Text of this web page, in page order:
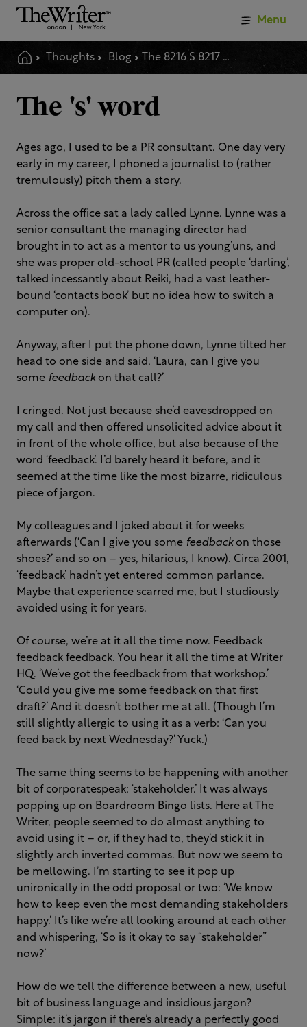
Thoughts Blog The 8216 S 8217 Word
Menu
The 's' word
Ages ago, I used to be a PR consultant. One day very
early in my career, I phoned a journalist to (rather
tremulously) pitch them a story.
Across the office sat a lady called Lynne. Lynne was a
senior consultant the managing director had
brought in to act as a mentor to us young’uns, and
she was proper old-school PR (called people ‘darling’,
talked incessantly about Reiki, had a vast leather-
bound ‘contacts book’ but no idea how to switch a
computer on).
Anyway, after I put the phone down, Lynne tilted her
head to one side and said, ‘Laura, can I give you
some feedback on that call?’
I cringed. Not just because she’d eavesdropped on
my call and then offered unsolicited advice about it
in front of the whole office, but also because of the
word ‘feedback’. I’d barely heard it before, and it
seemed at the time like the most bizarre, ridiculous
piece of jargon.
My colleagues and I joked about it for weeks
afterwards (‘Can I give you some feedback on those
shoes?’ and so on – yes, hilarious, I know). Circa 2001,
‘feedback’ hadn’t yet entered common parlance.
Maybe that experience scarred me, but I studiously
avoided using it for years.
Of course, we’re at it all the time now. Feedback
feedback feedback. You hear it all the time at Writer
HQ. ‘We’ve got the feedback from that workshop.’
‘Could you give me some feedback on that first
draft?’ And it doesn’t bother me at all. (Though I’m
still slightly allergic to using it as a verb: ‘Can you
feed back by next Wednesday?’ Yuck.)
The same thing seems to be happening with another
bit of corporatespeak: ‘stakeholder.’ It was always
popping up on Boardroom Bingo lists. Here at The
Writer, people seemed to do almost anything to
avoid using it – or, if they had to, they’d stick it in
slightly arch inverted commas. But now we seem to
be mellowing. I’m starting to see it pop up
unironically in the odd proposal or two: ‘We know
how to keep even the most demanding stakeholders
happy.’
It’s like we’re all looking around at each other
and whispering, ‘So is it okay to say “stakeholder”
now?’
How do we tell the difference between a new, useful
bit of business language and insidious jargon?
Simple: it’s jargon if there’s already a perfectly good